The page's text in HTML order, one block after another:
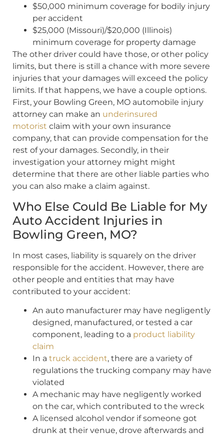
$50,000 minimum coverage for bodily injury
per accident
$25,000 (Missouri)/$20,000 (Illinois)
minimum coverage for property damage
The other driver could have those, or other policy
limits, but there is still a chance with more severe
injuries that your damages will exceed the policy
limits. If that happens, we have a couple options.
First, your Bowling Green, MO automobile injury
attorney can make an underinsured
motorist claim with your own insurance
company, that can provide compensation for the
rest of your damages. Secondly, in their
investigation your attorney might might
determine that there are other liable parties who
you can also make a claim against.
Who Else Could Be Liable for My
Auto Accident Injuries in
Bowling Green, MO?
In most cases, liability is squarely on the driver
responsible for the accident. However, there are
other people and entities that may have
contributed to your accident:
An auto manufacturer may have negligently
designed, manufactured, or tested a car
component, leading to a product liability
claim
In a truck accident, there are a variety of
regulations the trucking company may have
violated
A mechanic may have negligently worked
on the car, which contributed to the wreck
A licensed alcohol vendor if someone got
drunk at their venue, drove afterwards and